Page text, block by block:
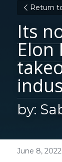
Return
Its
Elon
by:
June 8, 2022